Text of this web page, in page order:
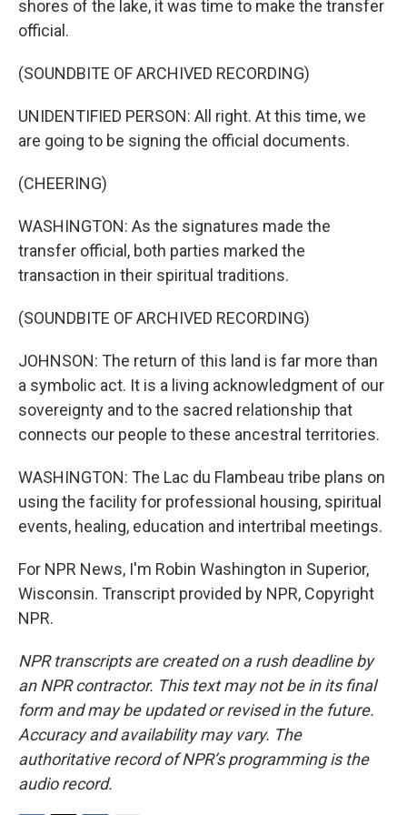
shores of the lake, it was time to make the transfer
official.
(SOUNDBITE OF ARCHIVED RECORDING)
UNIDENTIFIED PERSON: All right. At this time, we
are going to be signing the official documents.
(CHEERING)
WASHINGTON: As the signatures made the
transfer official, both parties marked the
transaction in their spiritual traditions.
(SOUNDBITE OF ARCHIVED RECORDING)
JOHNSON: The return of this land is far more than
a symbolic act. It is a living acknowledgment of our
sovereignty and to the sacred relationship that
connects our people to these ancestral territories.
WASHINGTON: The Lac du Flambeau tribe plans on
using the facility for professional housing, spiritual
events, healing, education and intertribal meetings.
For NPR News, I'm Robin Washington in Superior,
Wisconsin. Transcript provided by NPR, Copyright
NPR.
NPR transcripts are created on a rush deadline by
an NPR contractor. This text may not be in its final
form and may be updated or revised in the future.
Accuracy and availability may vary. The
authoritative record of NPR’s programming is the
audio record.